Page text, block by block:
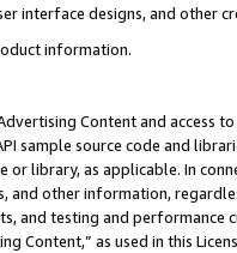
interface designs, and other
information.
Content and access
sample source code and
or library, as applicable. In
and other information,
and testing and
Content,” as used in this